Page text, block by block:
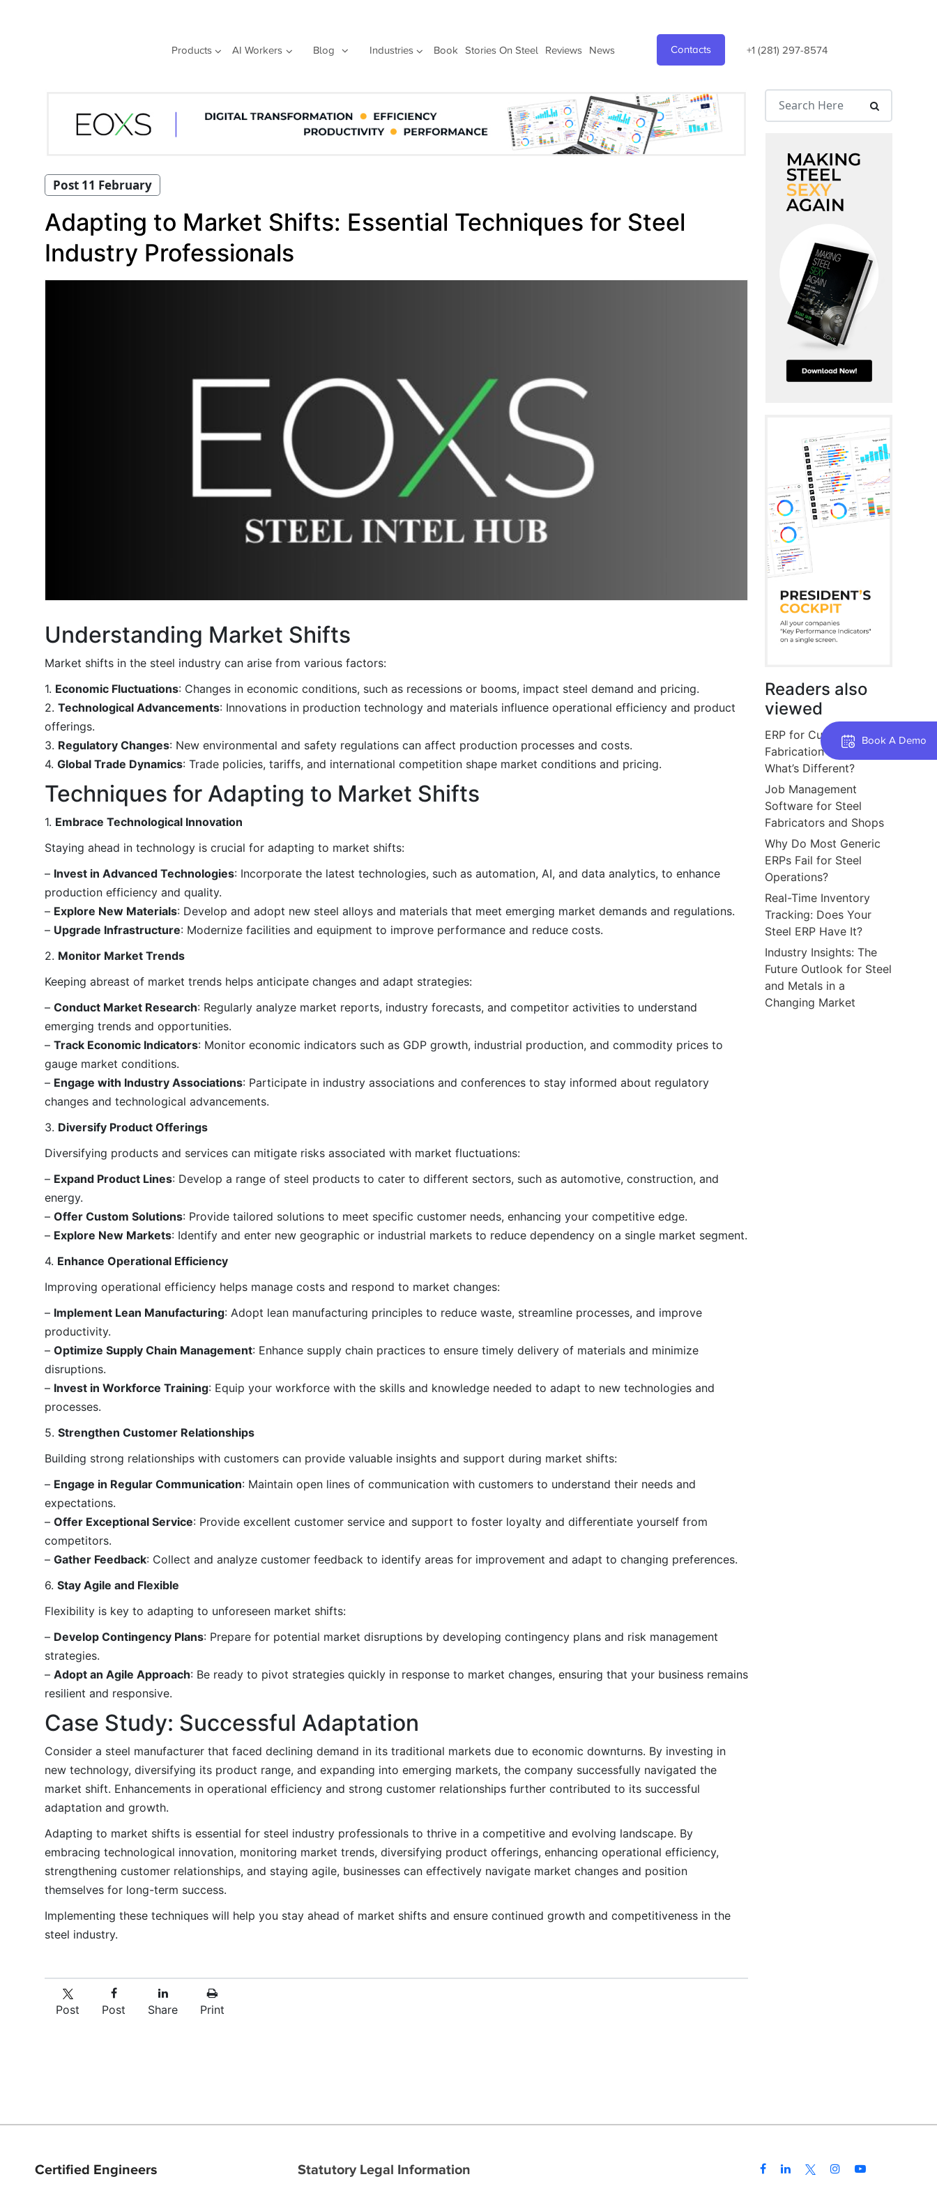
Products AI Workers Blog Industries Book Stories On Steel Reviews News Contacts +1 (281) 297-8574
Book A Demo
Post 11 February
Adapting to Market Shifts: Essential Techniques for Steel
Industry Professionals
Understanding Market Shifts
Market shifts in the steel industry can arise from various factors:
1. Economic Fluctuations: Changes in economic conditions, such as recessions or booms, impact steel demand and pricing.
2. Technological Advancements: Innovations in production technology and materials influence operational efficiency and product
offerings.
3. Regulatory Changes: New environmental and safety regulations can affect production processes and costs.
4. Global Trade Dynamics: Trade policies, tariffs, and international competition shape market conditions and pricing.
Techniques for Adapting to Market Shifts
1. Embrace Technological Innovation
Staying ahead in technology is crucial for adapting to market shifts:
– Invest in Advanced Technologies: Incorporate the latest technologies, such as automation, AI, and data analytics, to enhance
production efficiency and quality.
– Explore New Materials: Develop and adopt new steel alloys and materials that meet emerging market demands and regulations.
– Upgrade Infrastructure: Modernize facilities and equipment to improve performance and reduce costs.
2. Monitor Market Trends
Keeping abreast of market trends helps anticipate changes and adapt strategies:
– Conduct Market Research: Regularly analyze market reports, industry forecasts, and competitor activities to understand
emerging trends and opportunities.
– Track Economic Indicators: Monitor economic indicators such as GDP growth, industrial production, and commodity prices to
gauge market conditions.
– Engage with Industry Associations: Participate in industry associations and conferences to stay informed about regulatory
changes and technological advancements.
3. Diversify Product Offerings
Diversifying products and services can mitigate risks associated with market fluctuations:
– Expand Product Lines: Develop a range of steel products to cater to different sectors, such as automotive, construction, and
energy.
– Offer Custom Solutions: Provide tailored solutions to meet specific customer needs, enhancing your competitive edge.
– Explore New Markets: Identify and enter new geographic or industrial markets to reduce dependency on a single market segment.
4. Enhance Operational Efficiency
Improving operational efficiency helps manage costs and respond to market changes:
– Implement Lean Manufacturing: Adopt lean manufacturing principles to reduce waste, streamline processes, and improve
productivity.
– Optimize Supply Chain Management: Enhance supply chain practices to ensure timely delivery of materials and minimize
disruptions.
– Invest in Workforce Training: Equip your workforce with the skills and knowledge needed to adapt to new technologies and
processes.
5. Strengthen Customer Relationships
Building strong relationships with customers can provide valuable insights and support during market shifts:
– Engage in Regular Communication: Maintain open lines of communication with customers to understand their needs and
expectations.
– Offer Exceptional Service: Provide excellent customer service and support to foster loyalty and differentiate yourself from
competitors.
– Gather Feedback: Collect and analyze customer feedback to identify areas for improvement and adapt to changing preferences.
6. Stay Agile and Flexible
Flexibility is key to adapting to unforeseen market shifts:
– Develop Contingency Plans: Prepare for potential market disruptions by developing contingency plans and risk management
strategies.
– Adopt an Agile Approach: Be ready to pivot strategies quickly in response to market changes, ensuring that your business remains
resilient and responsive.
Case Study: Successful Adaptation
Consider a steel manufacturer that faced declining demand in its traditional markets due to economic downturns. By investing in
new technology, diversifying its product range, and expanding into emerging markets, the company successfully navigated the
market shift. Enhancements in operational efficiency and strong customer relationships further contributed to its successful
adaptation and growth.
Adapting to market shifts is essential for steel industry professionals to thrive in a competitive and evolving landscape. By
embracing technological innovation, monitoring market trends, diversifying product offerings, enhancing operational efficiency,
strengthening customer relationships, and staying agile, businesses can effectively navigate market changes and position
themselves for long-term success.
Implementing these techniques will help you stay ahead of market shifts and ensure continued growth and competitiveness in the
steel industry.
Post Post Share Print
Readers also
viewed
ERP for Custom Steel
Fabrication Jobs:
What’s Different?
Job Management
Software for Steel
Fabricators and Shops
Why Do Most Generic
ERPs Fail for Steel
Operations?
Real-Time Inventory
Tracking: Does Your
Steel ERP Have It?
Industry Insights: The
Future Outlook for Steel
and Metals in a
Changing Market
Certified Engineers Statutory Legal Information